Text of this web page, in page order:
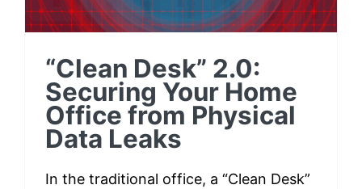
“Clean Desk” 2.0:
Securing Your Home
Office from Physical
Data Leaks
In the traditional office, a “Clean Desk”